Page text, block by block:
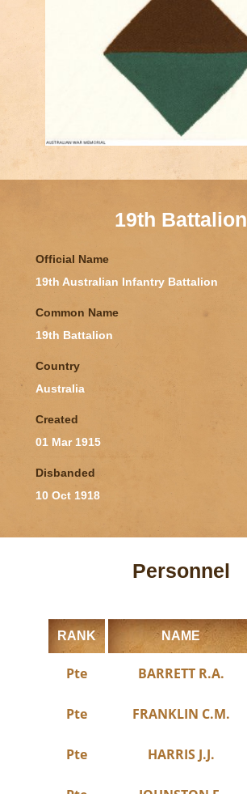
19th Battalion
Official Name
19th Australian Infantry Battalion
Common Name
19th Battalion
Country
Australia
Created
01 Mar 1915
Disbanded
10 Oct 1918
Personnel
RANK NAME
Pte BARRETT R.A.
Pte FRANKLIN C.M.
Pte HARRIS J.J.